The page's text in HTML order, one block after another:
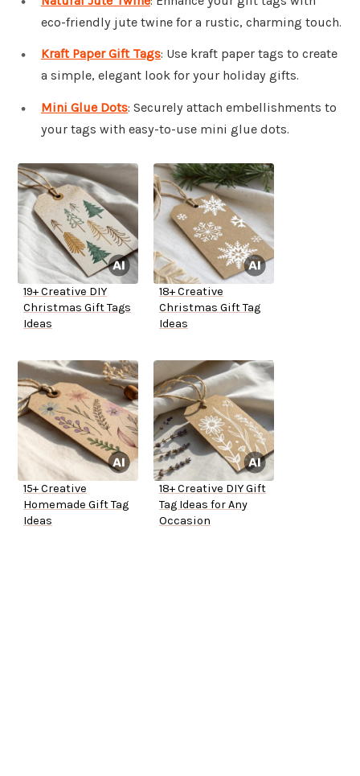
eco-friendly jute twine for a rustic, charming touch.
Kraft Paper Gift Tags: Use kraft paper tags to create
a simple, elegant look for your holiday gifts.
Mini Glue Dots: Securely attach embellishments to
your tags with easy-to-use mini glue dots.
19+ Creative DIY
Christmas Gift Tags
Ideas
18+ Creative
Christmas Gift Tag
Ideas
15+ Creative
Homemade Gift Tag
Ideas
18+ Creative DIY Gift
Tag Ideas for Any
Occasion